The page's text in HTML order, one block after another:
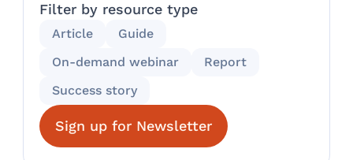
Filter by resource type
Article
Guide
On-demand webinar
Report
Success story
Sign up for Newsletter